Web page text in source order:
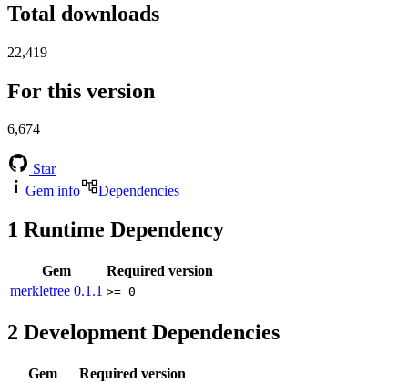
Total downloads
22,419
For this version
6,674
Star
Gem info
Dependencies
1 Runtime Dependency
Gem
Required version
merkletree 0.1.1 >= 0
2 Development Dependencies
Gem
Required version